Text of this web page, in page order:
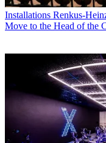
Installations Renkus-
Move to the Head of the